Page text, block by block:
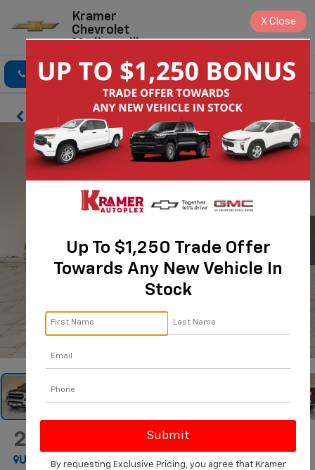
Kramer
Chevrolet
Madisonville
Click To Call Directions Search
1 / 46
2023 RAM 1500
Used
Special Offer
Up To $1,250 Trade Offer
Towards Any New Vehicle In
Stock
By requesting Exclusive Pricing, you agree that Kramer
X Close